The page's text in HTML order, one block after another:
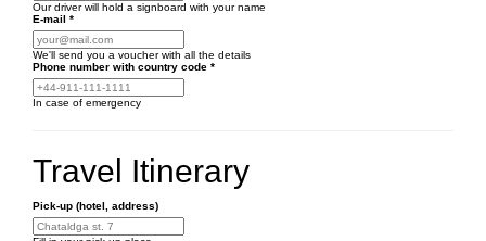
Our driver will hold a signboard with your name
E-mail *
We'll send you a voucher with all the details
Phone number with country code *
In case of emergency
Travel Itinerary
Pick-up (hotel, address)